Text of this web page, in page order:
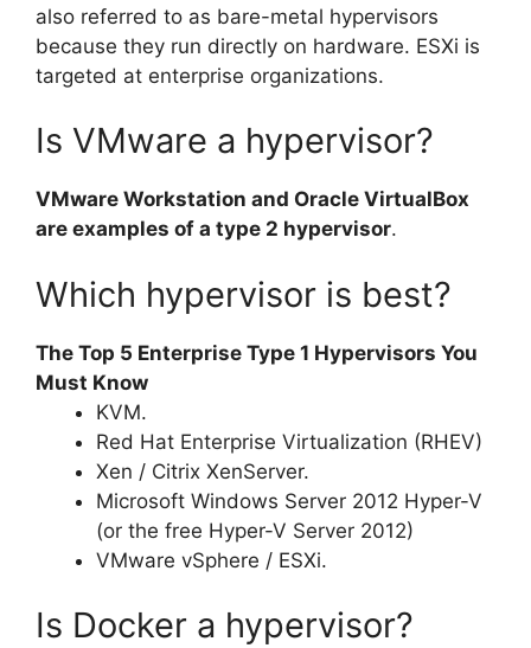
also referred to as bare-metal hypervisors
because they run directly on hardware. ESXi is
targeted at enterprise organizations.
Is VMware a hypervisor?
VMware Workstation and Oracle VirtualBox
are examples of a type 2 hypervisor.
Which hypervisor is best?
The Top 5 Enterprise Type 1 Hypervisors You
Must Know
KVM.
Red Hat Enterprise Virtualization (RHEV)
Xen / Citrix XenServer.
Microsoft Windows Server 2012 Hyper-V
(or the free Hyper-V Server 2012)
VMware vSphere / ESXi.
Is Docker a hypervisor?